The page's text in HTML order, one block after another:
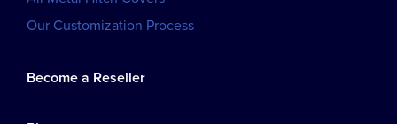
Our Customization Process
Become a Reseller